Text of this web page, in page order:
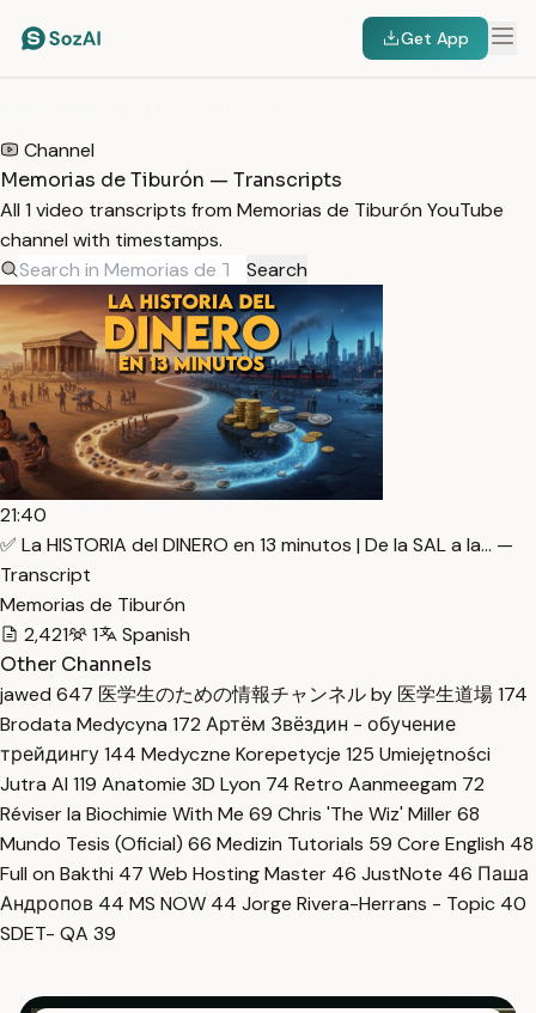
Get App
Channel
Memorias de Tiburón — Transcripts
All 1 video transcripts from Memorias de Tiburón YouTube
channel with timestamps.
Search
21:40
✅ La HISTORIA del DINERO en 13 minutos | De la SAL a la… —
Transcript
Memorias de Tiburón
2,421
1
Spanish
Other Channels
jawed 647 医学生のための情報チャンネル by 医学生道場174
Brodata Medycyna 172 Артём Звёздин - обучение
трейдингу144 Medyczne Korepetycje 125 Umiejętności
Jutra AI 119 Anatomie 3D Lyon 74 Retro Aanmeegam 72
Réviser la Biochimie With Me 69 Chris 'The Wiz' Miller68
Mundo Tesis (Oficial) 66 Medizin Tutorials 59 Core English 48
Full on Bakthi 47 Web Hosting Master 46 JustNote 46 Паша
Андропов 44 MS NOW 44 Jorge Rivera-Herrans - Topic 40
SDET- QA 39